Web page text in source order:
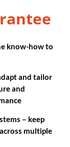
know-how to
and tailor
and
– keep
multiple